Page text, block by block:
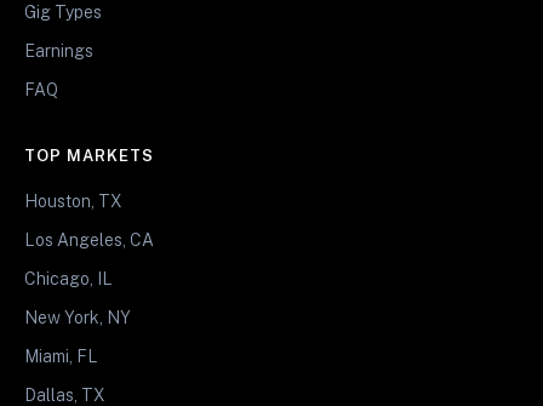
Gig Types
Earnings
FAQ
TOP MARKETS
Houston, TX
Los Angeles, CA
Chicago, IL
New York, NY
Miami, FL
Dallas, TX